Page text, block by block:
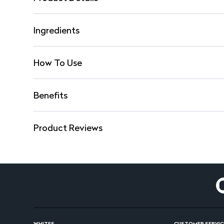
Ingredients
How To Use
Benefits
Product Reviews